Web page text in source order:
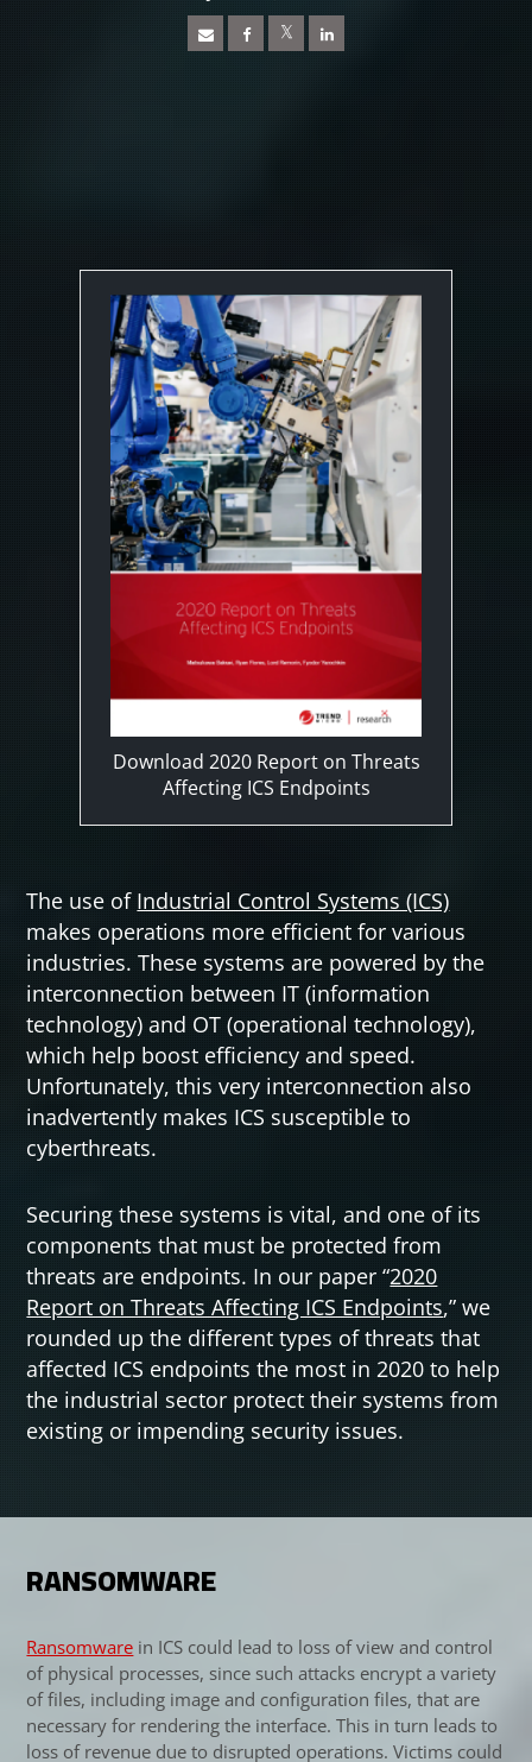
News Article Open On A New Tab Open On A New Tab Open On A New Tab
Open On A New Tab
Download 2020 Report on Threats
Affecting ICS Endpoints
The use of Industrial Control Systems (ICS)
makes operations more efficient for various
industries. These systems are powered by the
interconnection between IT (information
technology) and OT (operational technology),
which help boost efficiency and speed.
Unfortunately, this very interconnection also
inadvertently makes ICS susceptible to
cyberthreats.
Securing these systems is vital, and one of its
components that must be protected from
threats are endpoints. In our paper “2020
Report on Threats Affecting ICS Endpoints
Open On A New Tab
,” we
rounded up the different types of threats that
affected ICS endpoints the most in 2020 to help
the industrial sector protect their systems from
existing or impending security issues.
RANSOMWARE
Ransomware in ICS could lead to loss of view and control
of physical processes, since such attacks encrypt a variety
of files, including image and configuration files, that are
necessary for rendering the interface. This in turn leads to
loss of revenue due to disrupted operations. Victims could